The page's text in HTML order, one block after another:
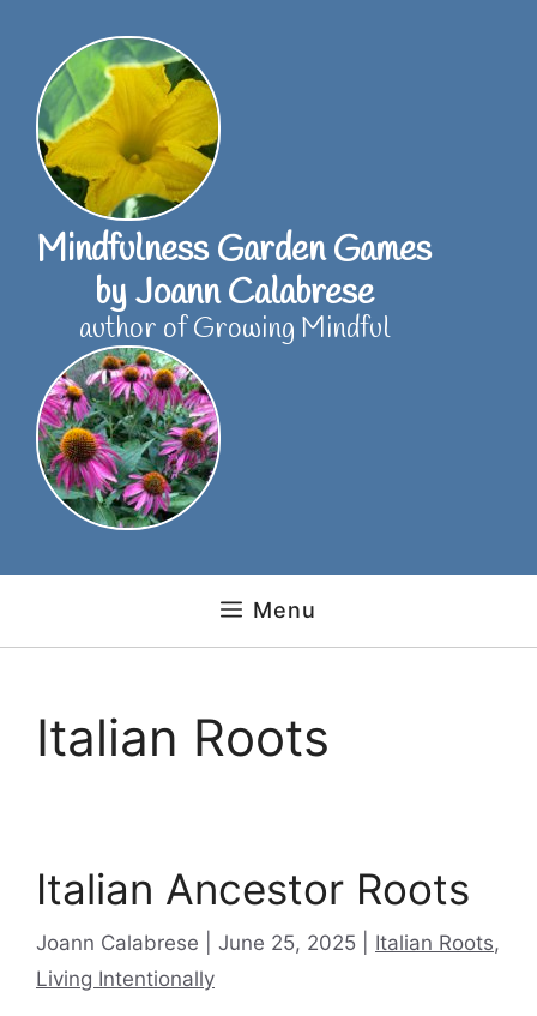
content
Mindfulness Garden Games
by Joann Calabrese
author of Growing Mindful
Menu
Italian Roots
Italian Ancestor Roots
Joann Calabrese June 25, 2025 Categories
Italian Roots,
Living Intentionally